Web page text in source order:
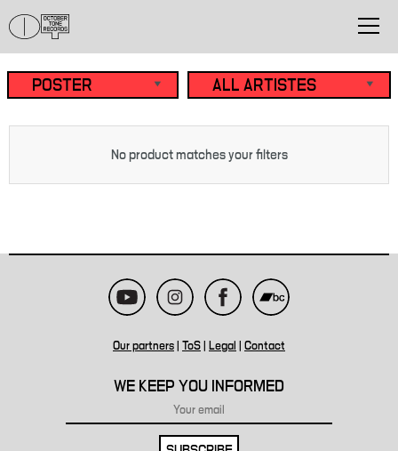
No product matches your filters
Our partners ToS Legal Contact
WE KEEP YOU INFORMED